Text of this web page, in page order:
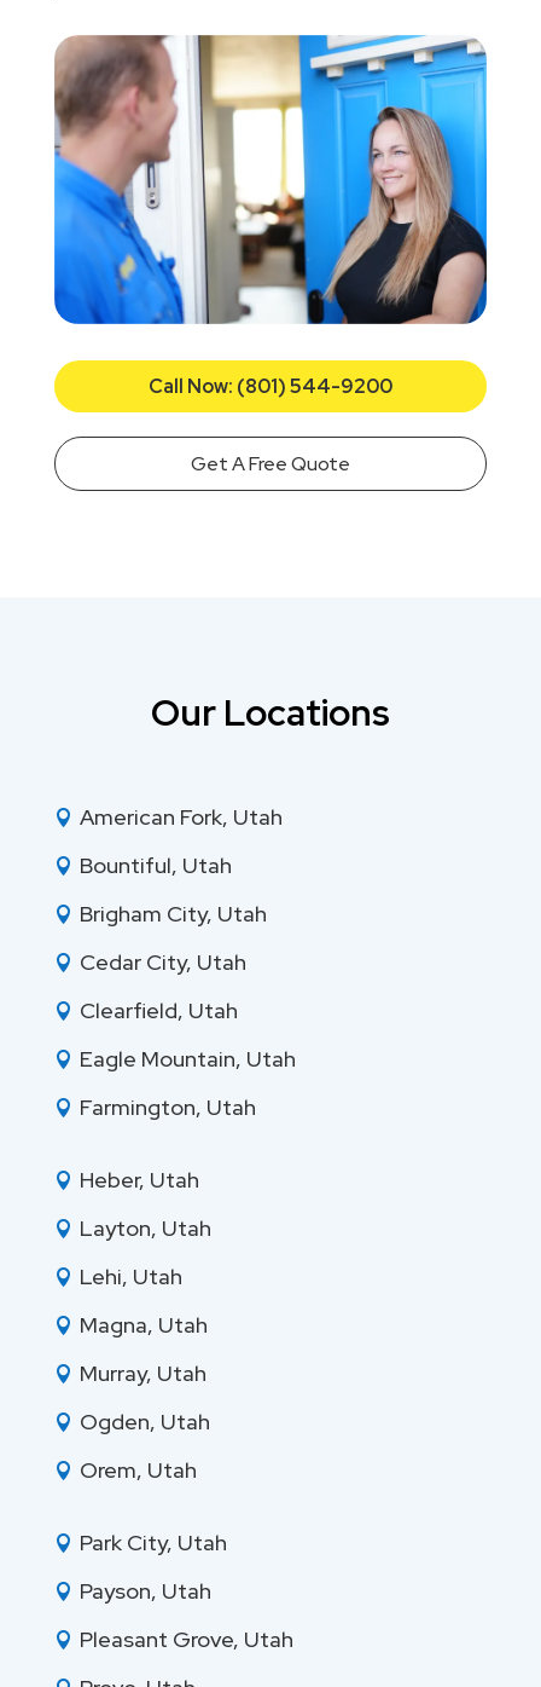
Call Now: (801) 544-9200
Get A Free Quote
Our Locations
 American Fork, Utah
 Bountiful, Utah
 Brigham City, Utah
 Cedar City, Utah
 Clearfield, Utah
 Eagle Mountain, Utah
 Farmington, Utah
 Heber, Utah
 Layton, Utah
 Lehi, Utah
 Magna, Utah
 Murray, Utah
 Ogden, Utah
 Orem, Utah
 Park City, Utah
 Payson, Utah
 Pleasant Grove, Utah